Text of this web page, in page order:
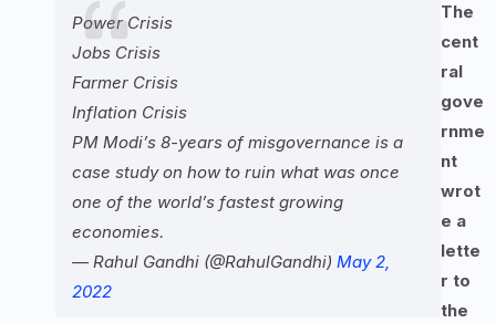
Power Crisis
Jobs Crisis
Farmer Crisis
Inflation Crisis
PM Modi’s 8-years of misgovernance is a
case study on how to ruin what was once
one of the world’s fastest growing
economies.
— Rahul Gandhi (@RahulGandhi) May 2,
2022
The
cent
ral
gove
rnme
nt
wrot
e a
lette
r to
the